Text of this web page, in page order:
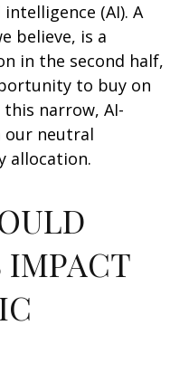
(AI). A
believe, is a
in the second half,
to buy on
narrow, AI-
our neutral
allocation.
IMPACT